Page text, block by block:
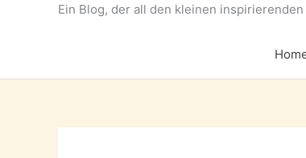
Ein Blog, der all den kleinen